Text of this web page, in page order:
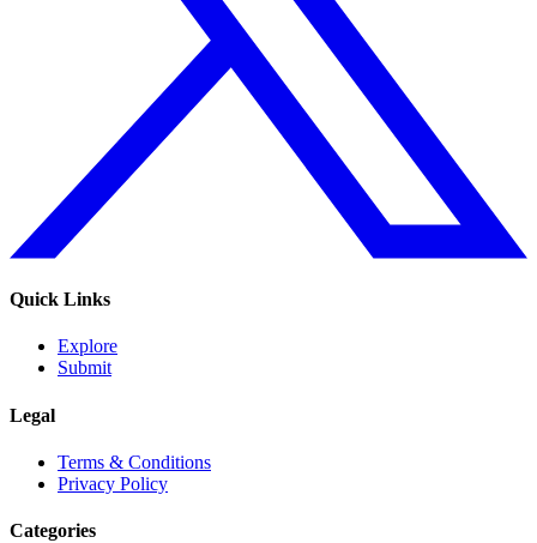
Quick Links
Explore
Submit
Legal
Terms & Conditions
Privacy Policy
Categories